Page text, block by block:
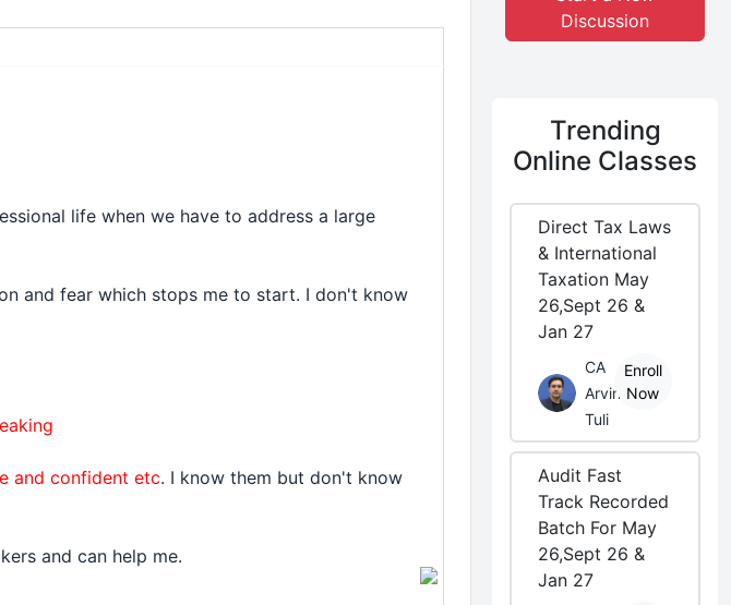
life when we have to address a large
and fear which stops me to start. I don't know
and confident etc. I know them but don't know
and can help me.
Discussion
Trending
Online Classes
Direct Tax Laws
& International
Taxation May
26,Sept 26 &
Jan 27
CA
Arvind
Tuli
Enroll
Now
Audit Fast
Track Recorded
Batch For May
26,Sept 26 &
Jan 27